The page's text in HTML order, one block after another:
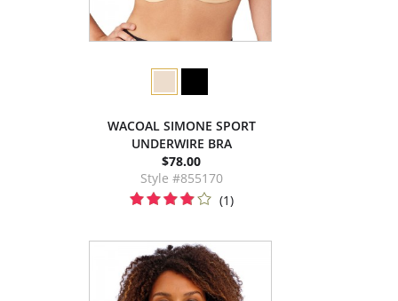
WACOAL SIMONE SPORT
UNDERWIRE BRA
$78.00
Style #855170
(1)